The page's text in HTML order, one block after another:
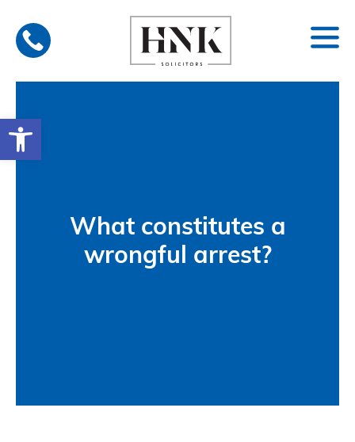
Open toolbar
content
What constitutes a
wrongful arrest?